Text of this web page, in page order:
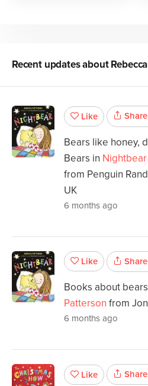
Recent updates about
Like Share
Bears like honey,
Bears in Nightbear
from Penguin
UK
6 months ago
Like Share
Books about
Patterson from
6 months ago
Like Share